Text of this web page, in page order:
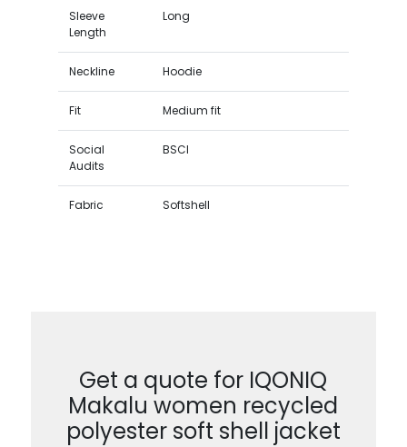
Sleeve
Length
Long
Neckline Hoodie
Fit Medium fit
Social
Audits
BSCI
Fabric Softshell
Get a quote for IQONIQ
Makalu women recycled
polyester soft shell jacket